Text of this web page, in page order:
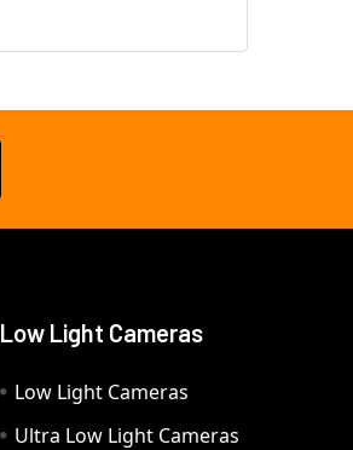
Low Light Cameras
Low Light Cameras
Ultra Low Light Cameras